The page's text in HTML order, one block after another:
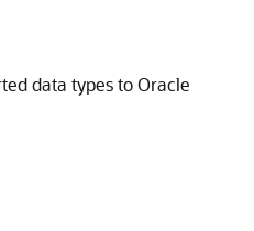
data types to Oracle